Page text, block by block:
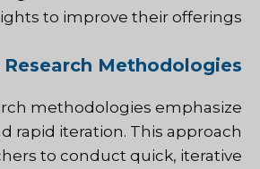
to improve their offerings.
Methodologies
methodologies emphasize
rapid iteration. This approach
to conduct quick, iterative